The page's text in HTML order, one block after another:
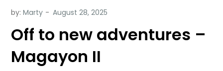
by:Marty
Off to new adventures –
Magayon II